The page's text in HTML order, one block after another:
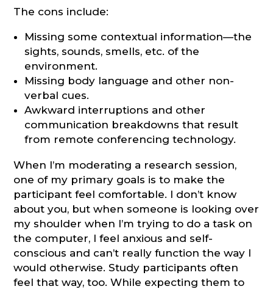
The cons include:
Missing some contextual information—the
sights, sounds, smells, etc. of the
environment.
Missing body language and other non-
verbal cues.
Awkward interruptions and other
communication breakdowns that result
from remote conferencing technology.
When I’m moderating a research session,
one of my primary goals is to make the
participant feel comfortable. I don’t know
about you, but when someone is looking over
my shoulder when I’m trying to do a task on
the computer, I feel anxious and self-
conscious and can’t really function the way I
would otherwise. Study participants often
feel that way, too. While expecting them to